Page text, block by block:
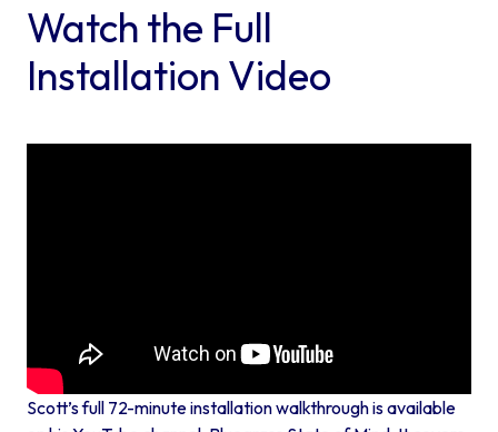
Watch the Full
Installation Video
Scott’s full 72-minute installation walkthrough is available